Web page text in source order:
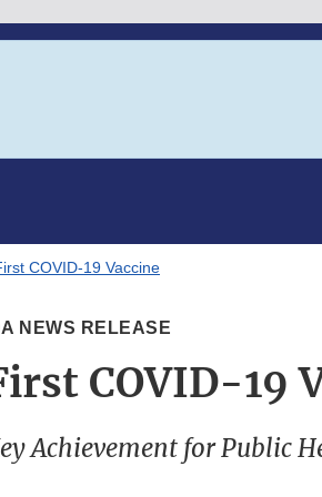
COVID-19 Vaccine
NEWS RELEASE
COVID-19
Achievement for Public